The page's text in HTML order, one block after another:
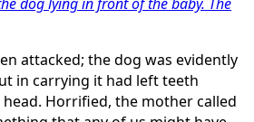
attacked; the dog was evidently
in carrying it had left teeth
Horrified, the mother called